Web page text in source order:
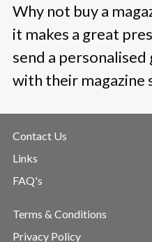
Why not buy a
it makes a great
send a
with their magazine
Contact Us
Links
FAQ's
Terms & Conditions
Privacy Policy